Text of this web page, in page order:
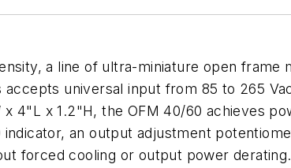
a line of ultra-miniature open
universal input from 85 to 265
4"L x 1.2"H, the OFM 40/60 achieves
an output adjustment
forced cooling or output power